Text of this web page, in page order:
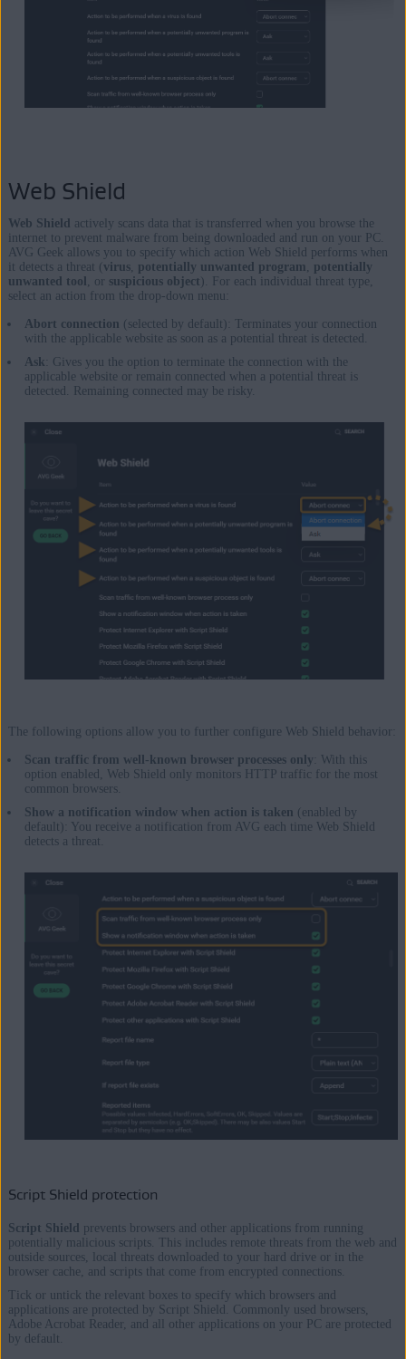
Web Shield
Web Shield actively scans data that is transferred when you browse the
internet to prevent malware from being downloaded and run on your PC.
AVG Geek allows you to specify which action Web Shield performs when
it detects a threat ( virus, potentially unwanted program, potentially
unwanted tool , or suspicious object ). For each individual threat type,
select an action from the drop-down menu:
Abort connection (selected by default): Terminates your connection
with the applicable website as soon as a potential threat is detected.
Ask : Gives you the option to terminate the connection with the
applicable website or remain connected when a potential threat is
detected. Remaining connected may be risky.
The following options allow you to further configure Web Shield behavior:
Scan traffic from well-known browser processes only : With this
option enabled, Web Shield only monitors HTTP traffic for the most
common browsers.
Show a notification window when action is taken (enabled by
default): You receive a notification from AVG each time Web Shield
detects a threat.
Script Shield protection
Script Shield prevents browsers and other applications from running
potentially malicious scripts. This includes remote threats from the web and
outside sources, local threats downloaded to your hard drive or in the
browser cache, and scripts that come from encrypted connections.
Tick or untick the relevant boxes to specify which browsers and
applications are protected by Script Shield. Commonly used browsers,
Adobe Acrobat Reader, and all other applications on your PC are protected
by default.